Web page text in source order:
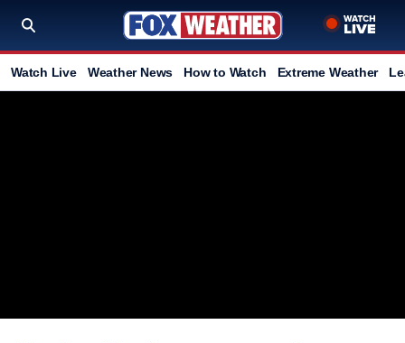
Watch Live Weather News How to Watch Extreme Weather